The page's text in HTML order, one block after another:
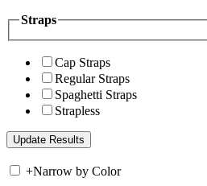
Straps
Cap Straps
Regular Straps
Spaghetti Straps
Strapless
+Narrow by Color